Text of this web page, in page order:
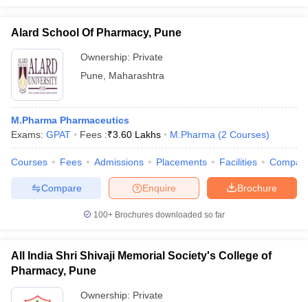
Alard School Of Pharmacy, Pune
Ownership: Private
Pune
Maharashtra
M.Pharma Pharmaceutics
Exams: GPAT Fees :₹3.60 Lakhs M.Pharma (2 Courses)
Courses Fees Admissions Placements Facilities
Brochure
Enquire
Compare
100+ Brochures downloaded so far
All India Shri Shivaji Memorial Society's College of
Pharmacy, Pune
Ownership: Private